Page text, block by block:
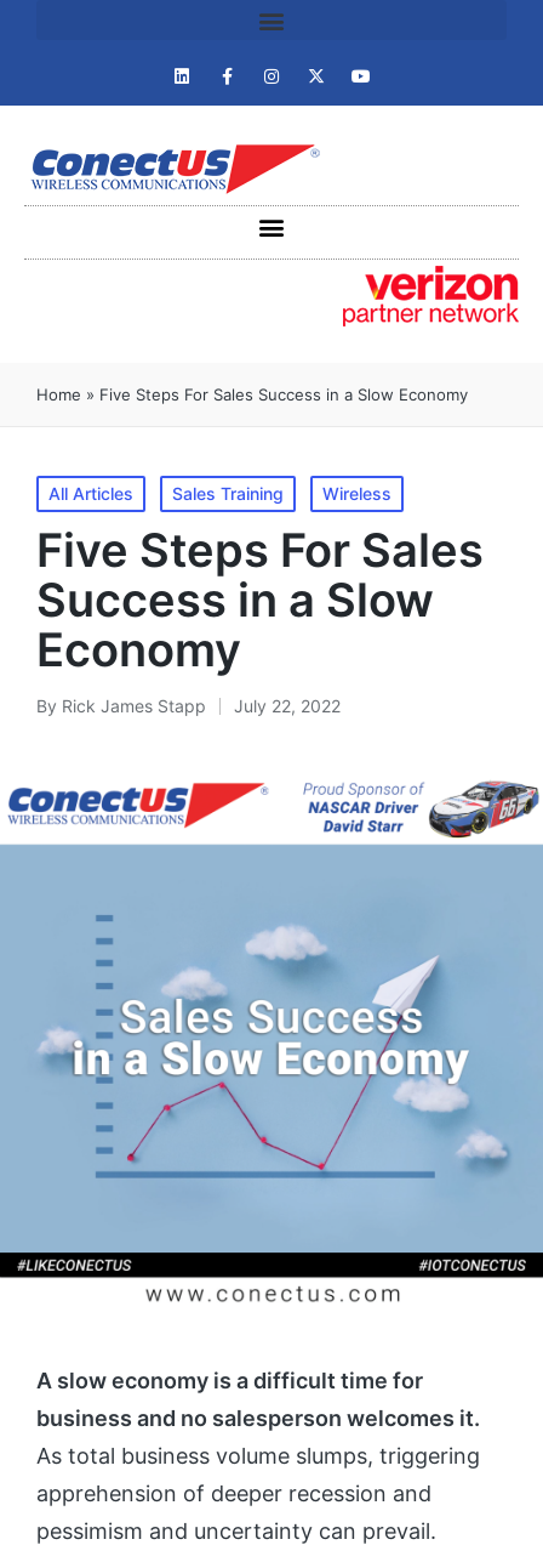
Home » Five Steps For Sales Success in a Slow Economy
All Articles Sales Training Wireless
Five Steps For Sales
Success in a Slow
Economy
By Rick James Stapp July 22, 2022
A slow economy is a difficult time for
business and no salesperson welcomes it.
As total business volume slumps, triggering
apprehension of deeper recession and
pessimism and uncertainty can prevail.